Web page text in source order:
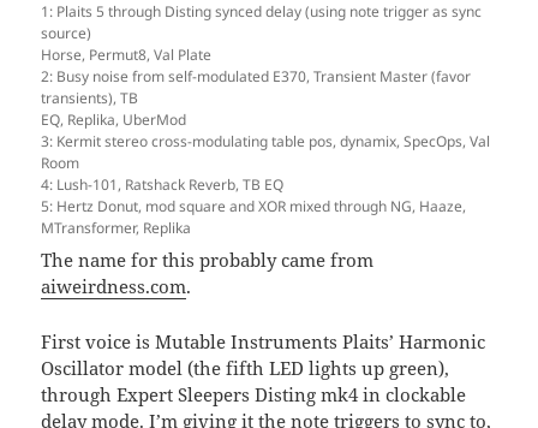
1: Plaits 5 through Disting synced delay (using note trigger as sync
source)
Horse, Permut8, Val Plate
2: Busy noise from self-modulated E370, Transient Master (favor
transients), TB
EQ, Replika, UberMod
3: Kermit stereo cross-modulating table pos, dynamix, SpecOps, Val
Room
4: Lush-101, Ratshack Reverb, TB EQ
5: Hertz Donut, mod square and XOR mixed through NG, Haaze,
MTransformer, Replika
The name for this probably came from
aiweirdness.com.
First voice is Mutable Instruments Plaits’ Harmonic
Oscillator model (the fifth LED lights up green),
through Expert Sleepers Disting mk4 in clockable
delay mode. I’m giving it the note triggers to sync to,